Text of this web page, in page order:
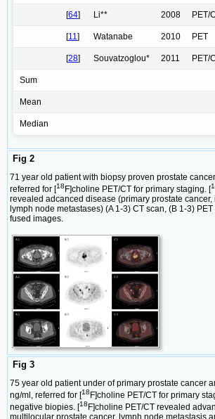
[64] Li** 2008 PET/
[11] Watanabe 2010 PET
[28] Souvatzoglou* 2011 PET/
Sum
Mean
Median
Fig 2
71 year old patient with biopsy proven prostate
referred for [18 F]choline PET/CT for primary staging. [
revealed adcanced disease (primary prostate cancer,
lymph node metastases) (A 1-3) CT scan, (B 1-3)
fused images.
Fig 3
75 year old patient under of primary prostate cancer
ng/ml, referred for [18 F]choline PET/CT for primary
negative biopies. [18 F]choline PET/CT revealed